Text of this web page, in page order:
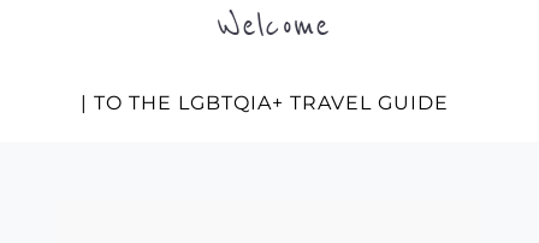
Welcome
| TO THE LGBTQIA+ TRAVEL GUIDE